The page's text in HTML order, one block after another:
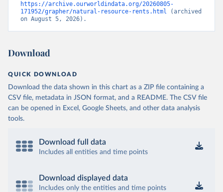
https://archive.ourworldindata.org/20260805-
171952/grapher/natural-resource-rents.html (archived
on August 5, 2026).
Download
QUICK DOWNLOAD
Download the data shown in this chart as a ZIP file containing a
CSV file, metadata in JSON format, and a README. The CSV file
can be opened in Excel, Google Sheets, and other data analysis
tools.
Download full data
Includes all entities and time points
Download displayed data
Includes only the entities and time points